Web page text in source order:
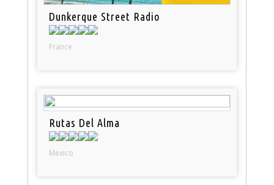
Dunkerque Street Radio
France
Rutas Del Alma
Mexico